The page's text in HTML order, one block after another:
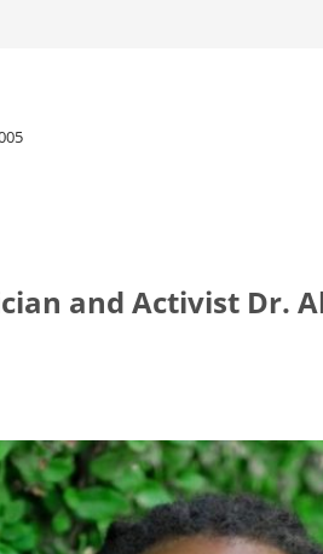
and Activist Dr.